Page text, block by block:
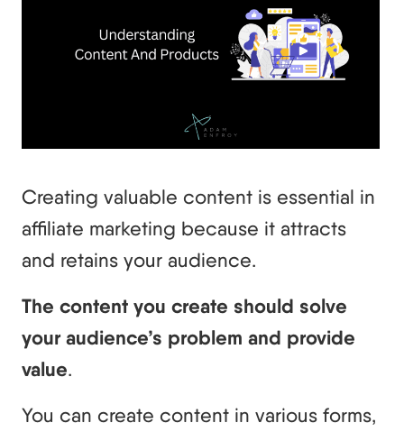
Creating valuable content is essential in
affiliate marketing because it attracts
and retains your audience.
The content you create should solve
your audience’s problem and provide
value.
You can create content in various forms,